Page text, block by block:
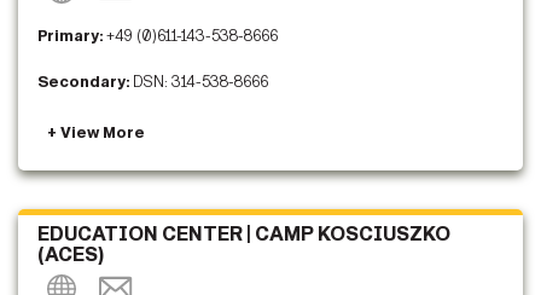
Primary:+49 (0)611-143-538-8666
Secondary: DSN: 314-538-8666
EDUCATION CENTER | CAMP KOSCIUSZKO
(ACES)